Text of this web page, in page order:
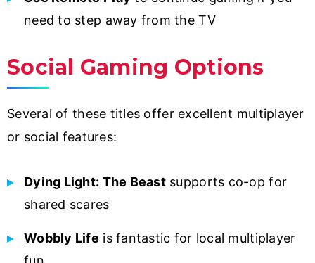
need to step away from the TV
Social Gaming Options
Several of these titles offer excellent multiplayer
or social features:
Dying Light: The Beastsupports co-op for
shared scares
Wobbly Life is fantastic for local multiplayer